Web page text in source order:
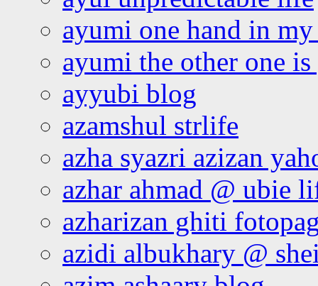
ayumi one hand in
ayumi the other one
ayyubi blog
azamshul strlife
azha syazri azizan
azhar ahmad @ ubie
azharizan ghiti
azidi albukhary @